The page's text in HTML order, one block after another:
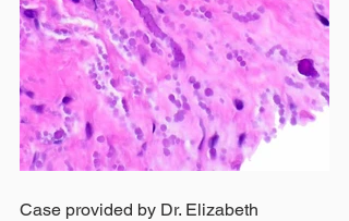
Case provided by Dr. Elizabeth